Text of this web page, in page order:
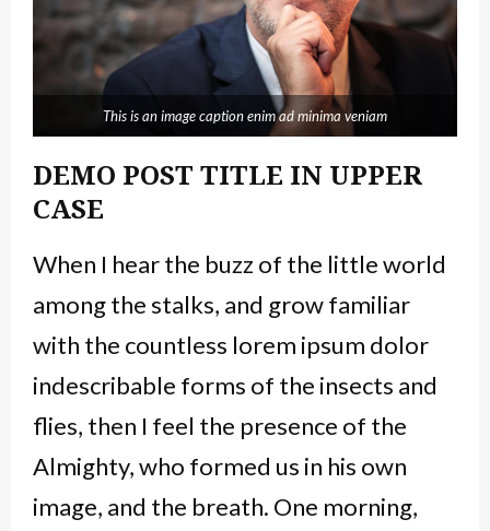
This is an image caption enim ad minima veniam
DEMO POST TITLE IN UPPER
CASE
When I hear the buzz of the little world
among the stalks, and grow familiar
with the countless lorem ipsum dolor
indescribable forms of the insects and
flies, then I feel the presence of the
Almighty, who formed us in his own
image, and the breath. One morning,